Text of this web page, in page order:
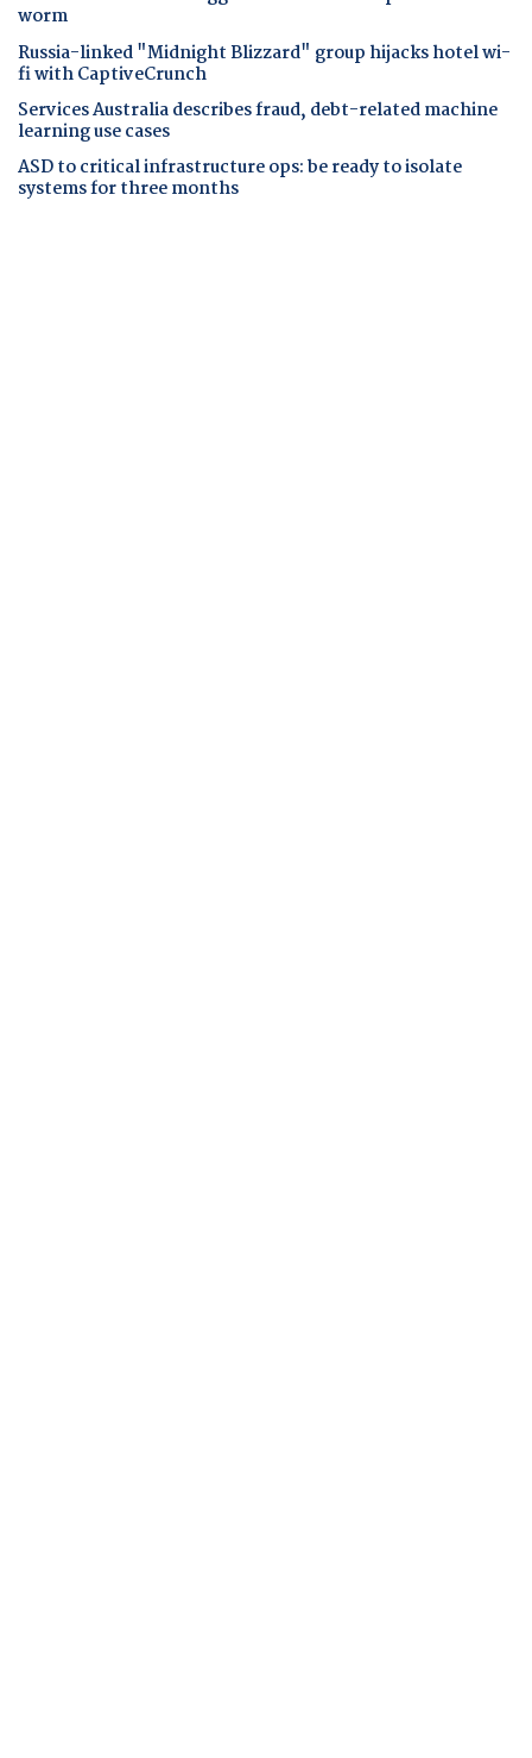
worm
Russia-linked "Midnight Blizzard" group hijacks hotel wi-
fi with CaptiveCrunch
Services Australia describes fraud, debt-related machine
learning use cases
ASD to critical infrastructure ops: be ready to isolate
systems for three months